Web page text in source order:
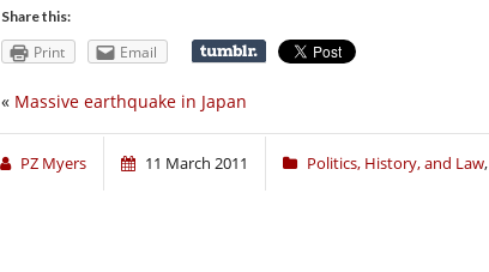
Share this:
Print Email
« Massive earthquake in Japan
PZ Myers 11 March 2011 Politics, History, and Law,